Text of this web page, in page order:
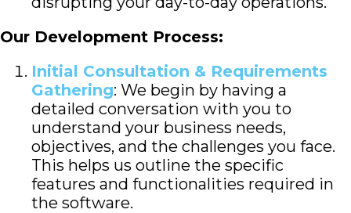
Our Development Process:
Initial Consultation & Requirements
Gathering: We begin by having a
detailed conversation with you to
understand your business needs,
objectives, and the challenges you face.
This helps us outline the specific
features and functionalities required in
the software.